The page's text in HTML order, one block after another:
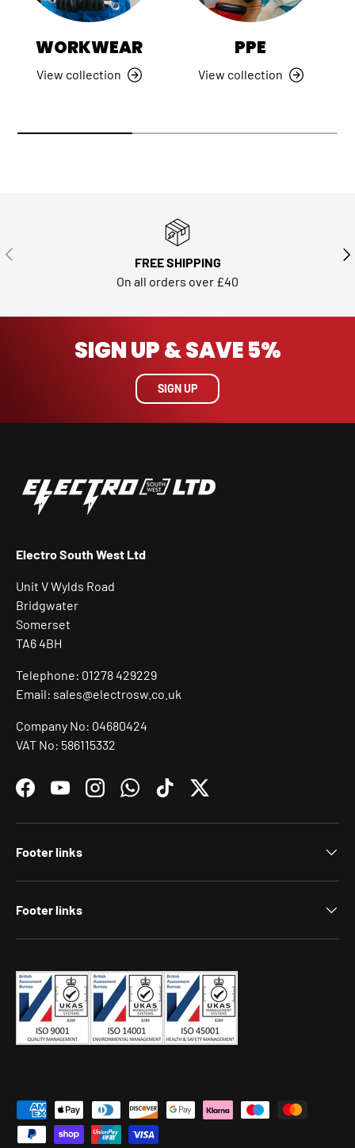
WORKWEAR
View collection
PPE
View collection
PREVIOUS
FREE SHIPPING
On all orders over £40
SIGN UP & SAVE 5%
SIGN UP
Electro South West Ltd
Unit V Wylds Road
Bridgwater
Somerset
TA6 4BH
Telephone: 01278 429229
Email: sales@electrosw.co.uk
Company No: 04680424
VAT No: 586115332
FacebookYouTubeInstagramWhatsAppTikTokTwitter
Footer links
Footer links
Payment methods accepted